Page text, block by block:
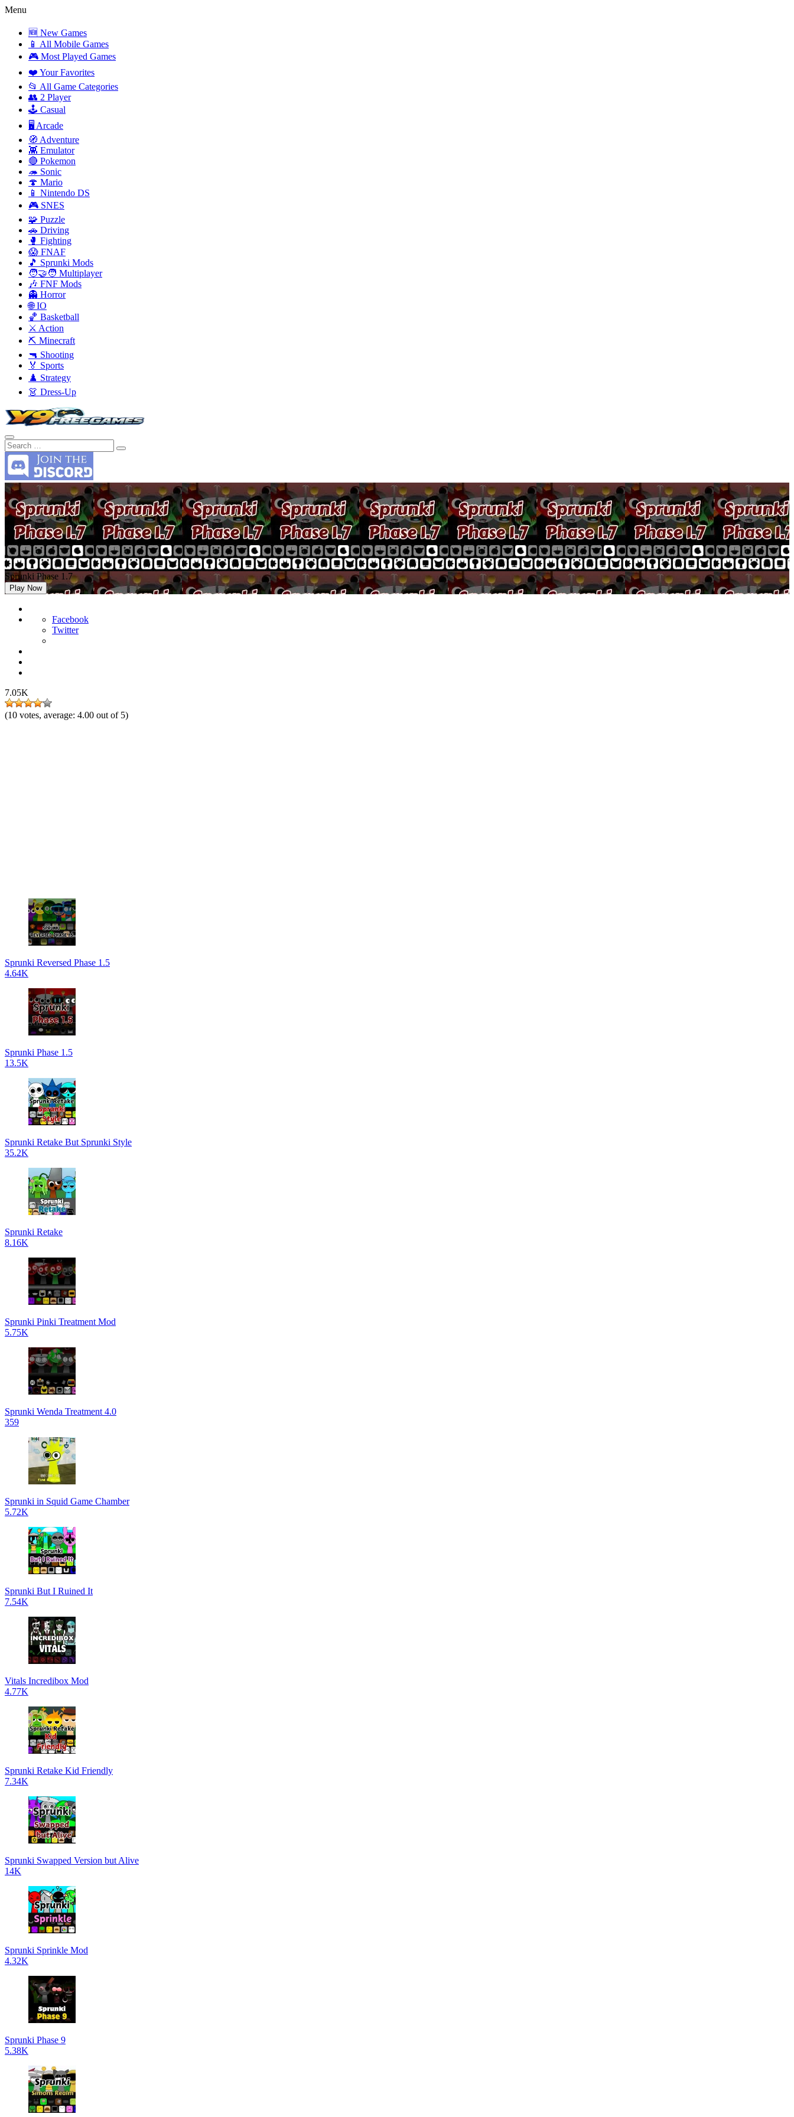
Menu
🆕 New Games
📱 All Mobile Games
🎮 Most Played Games
❤️ Your Favorites
📂 All Game Categories
👥 2 Player
🕹️ Casual
🖥️ Arcade
🧭 Adventure
👾 Emulator
🔴 Pokemon
🦔 Sonic
🍄 Mario
📱 Nintendo DS
🎮 SNES
🧩 Puzzle
🚗 Driving
🥊 Fighting
😱 FNAF
🎵 Sprunki Mods
🧑‍🤝‍🧑 Multiplayer
🎶 FNF Mods
👻 Horror
🌐 IO
🏀 Basketball
⚔️ Action
⛏️ Minecraft
🔫 Shooting
🏅 Sports
♟️ Strategy
👗 Dress-Up
Sprunki Phase 1.7
Play Now
Facebook
Twitter
7.05K
(10 votes, average: 4.00 out of 5)
Sprunki Reversed Phase 1.5
4.64K
Sprunki Phase 1.5
13.5K
Sprunki Retake But Sprunki Style
35.2K
Sprunki Retake
8.16K
Sprunki Pinki Treatment Mod
5.75K
Sprunki Wenda Treatment 4.0
359
Sprunki in Squid Game Chamber
5.72K
Sprunki But I Ruined It
7.54K
Vitals Incredibox Mod
4.77K
Sprunki Retake Kid Friendly
7.34K
Sprunki Swapped Version but Alive
14K
Sprunki Sprinkle Mod
4.32K
Sprunki Phase 9
5.38K